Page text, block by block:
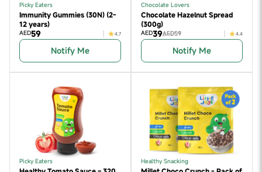
Picky Eaters
Immunity Gummies (30N) (2-
12 years)
AED59 4.7
Notify Me
Chocolate Lovers
Chocolate Hazelnut Spread
(300g)
AED39AED59 4.4
Notify Me
Picky Eaters Healthy Snacking